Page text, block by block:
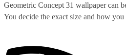
Geometric Concept 31 wallpaper can
You decide the exact size and how